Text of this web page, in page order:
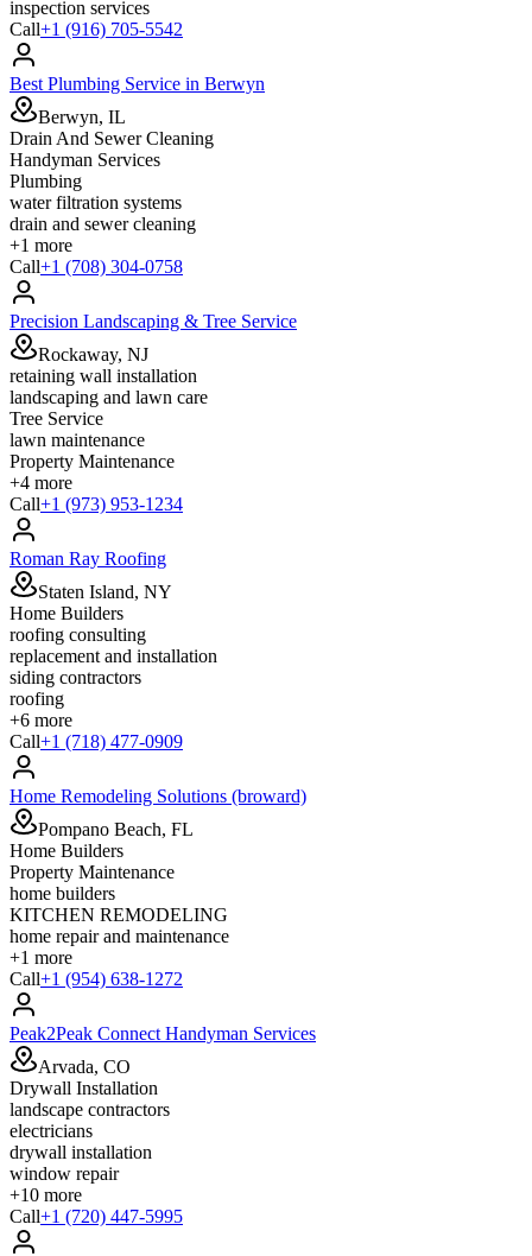
inspection services
Call+1 (916) 705-5542
Best Plumbing Service in Berwyn
Berwyn, IL
Drain And Sewer Cleaning
Handyman Services
Plumbing
water filtration systems
drain and sewer cleaning
+1 more
Call+1 (708) 304-0758
Precision Landscaping & Tree Service
Rockaway, NJ
retaining wall installation
landscaping and lawn care
Tree Service
lawn maintenance
Property Maintenance
+4 more
Call+1 (973) 953-1234
Roman Ray Roofing
Staten Island, NY
Home Builders
roofing consulting
replacement and installation
siding contractors
roofing
+6 more
Call+1 (718) 477-0909
Home Remodeling Solutions (broward)
Pompano Beach, FL
Home Builders
Property Maintenance
home builders
KITCHEN REMODELING
home repair and maintenance
+1 more
Call+1 (954) 638-1272
Peak2Peak Connect Handyman Services
Arvada, CO
Drywall Installation
landscape contractors
electricians
drywall installation
window repair
+10 more
Call+1 (720) 447-5995